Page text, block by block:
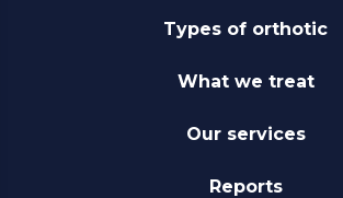
Types of orthotic
What we treat
Our services
Reports